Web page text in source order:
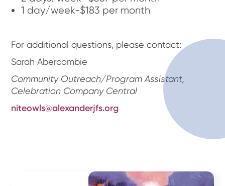
1 day/week-$183 per month
For additional questions, please contact:
Sarah Abercombie
Community Outreach/Program Assistant,
Celebration Company Central
niteowls@alexanderjfs.org